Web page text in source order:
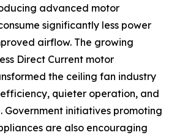
advanced motor
significantly less power
airflow. The growing
Direct Current motor
the ceiling fan industry
quieter operation, and
Government initiatives promoting
are also encouraging